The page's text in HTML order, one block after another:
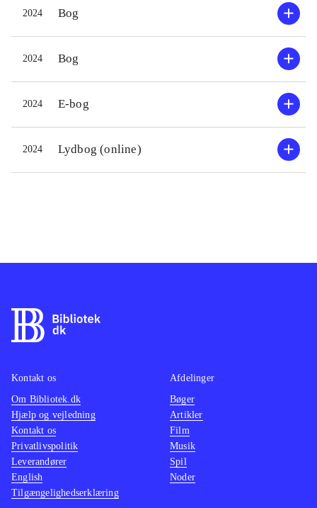
2024 Bog
2024 Bog
2024 E-bog
2024 Lydbog (online)
Kontakt os
Om Bibliotek.dk
Hjælp og vejledning
Kontakt os
Privatlivspolitik
Leverandører
English
Tilgængelighedserklæring
Afdelinger
Bøger
Artikler
Film
Musik
Spil
Noder